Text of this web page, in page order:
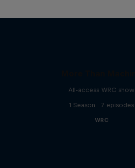
All-access WRC show
1 Season · 7 episodes
WRC